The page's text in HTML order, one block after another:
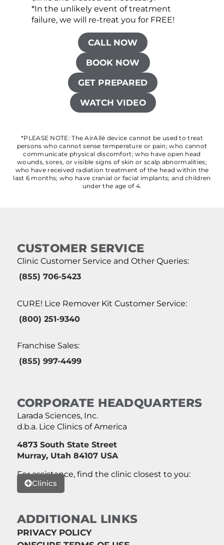
*In the unlikely event of treatment
failure, we will re-treat you for FREE!
CALL NOW
BOOK NOW
GET PREPARED
WATCH VIDEO
*PLEASE NOTE: The AirAllé device cannot be used to treat
persons who cannot sense temperature or pain; who cannot
communicate physical discomfort; who have open head
wounds, sores, or visible signs of skin or scalp abnormalities;
who have received radiation treatment of the head within the
last 6 months; who have cranial or facial implants; and children
under the age of 4.
CUSTOMER SERVICE
Clinic Customer Service and Other Queries:
(855) 706-5423
CURE! Lice Remover Kit Customer Service:
(800) 251-9340
Franchise Sales:
(855) 997-4499
CORPORATE HEADQUARTERS
Larada Sciences, Inc.
d.b.a. Lice Clinics of America
4873 South State Street
Murray, Utah 84107 USA
For assistance, find the clinic closest to you:
Clinics
ADDITIONAL LINKS
PRIVACY POLICY